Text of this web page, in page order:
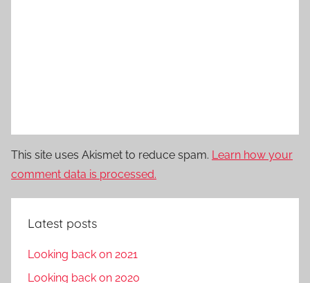
This site uses Akismet to reduce spam. Learn how your
comment data is processed.
Latest posts
Looking back on 2021
Looking back on 2020